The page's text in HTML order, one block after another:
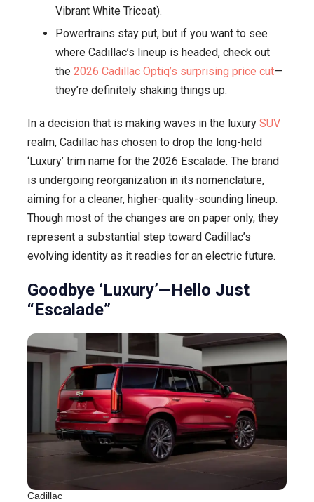
Lineup!
Vibrant White Tricoat).
Powertrains stay put, but if you want to see
where Cadillac’s lineup is headed, check out
the 2026 Cadillac Optiq’s surprising price cut—
they’re definitely shaking things up.
In a decision that is making waves in the luxury SUV
realm, Cadillac has chosen to drop the long-held
‘Luxury’ trim name for the 2026 Escalade. The brand
is undergoing reorganization in its nomenclature,
aiming for a cleaner, higher-quality-sounding lineup.
Though most of the changes are on paper only, they
represent a substantial step toward Cadillac’s
evolving identity as it readies for an electric future.
Goodbye ‘Luxury’—Hello Just
“Escalade”
Cadillac